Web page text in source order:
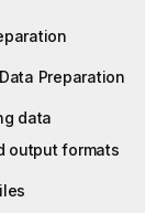
Preparation
data
output formats